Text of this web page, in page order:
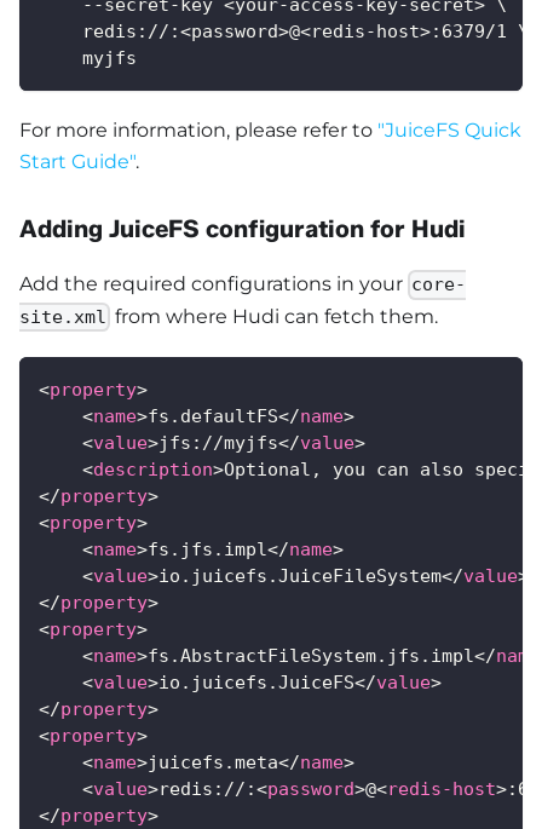
    --secret-key <your-access-key-secret> \
    redis://:<password>@<redis-host>:6379/1 \
    myjfs
For more information, please refer to "JuiceFS Quick
Start Guide".
Adding JuiceFS configuration for Hudi
Add the required configurations in your core-
site.xml from where Hudi can fetch them.
<property>
<name>fs.defaultFS</name>
<value>jfs://myjfs</value>
<description>Optional, you can also
</property>
<property>
<name>fs.jfs.impl</name>
<value>io.juicefs.JuiceFileSystem</value>
</property>
<property>
<name>fs.AbstractFileSystem.jfs.impl</name
<value>io.juicefs.JuiceFS</value>
</property>
<property>
<name>juicefs.meta</name>
<value>redis://:<password>@<redis-host>
</property>